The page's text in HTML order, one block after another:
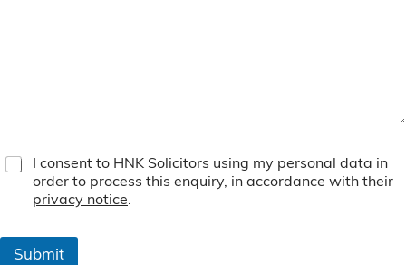
T
e
I consent to HNK Solicitors using my personal data in
order to process this enquiry, in accordance with their
privacy notice.
Submit